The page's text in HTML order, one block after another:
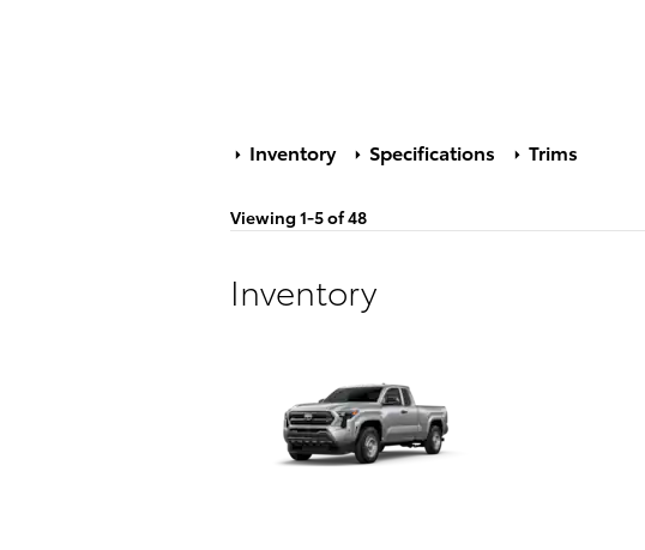
Inventory Specifications Trims
Viewing 1-5 of 48
Inventory